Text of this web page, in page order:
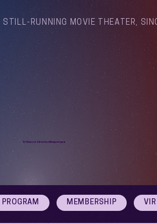
STILL-RUNNING MOVIE THEATER,
Arthouse Cinema Albuquerque
MEMBERSHIP